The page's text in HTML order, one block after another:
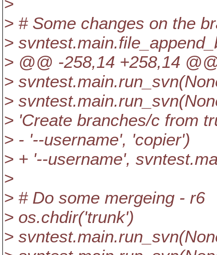
> # Some changes on the
>
> @@ -258,14 +258,14
>
>
> 'Create branches/c from
> - '--username', 'copier')
> + '--username',
>
> # Do some mergeing - r6
> os.chdir('trunk')
>